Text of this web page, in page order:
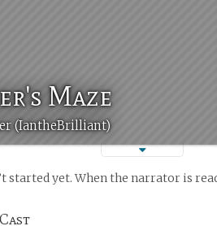
Maze
(IantheBrilliant)
started yet. When the narrator is
Cast